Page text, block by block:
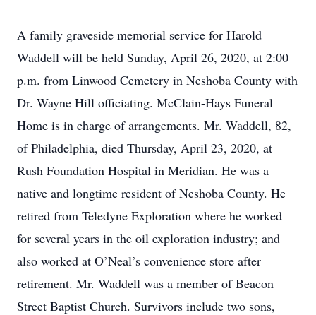
A family graveside memorial service for Harold
Waddell will be held Sunday, April 26, 2020, at 2:00
p.m. from Linwood Cemetery in Neshoba County with
Dr. Wayne Hill officiating. McClain-Hays Funeral
Home is in charge of arrangements. Mr. Waddell, 82,
of Philadelphia, died Thursday, April 23, 2020, at
Rush Foundation Hospital in Meridian. He was a
native and longtime resident of Neshoba County. He
retired from Teledyne Exploration where he worked
for several years in the oil exploration industry; and
also worked at O’Neal’s convenience store after
retirement. Mr. Waddell was a member of Beacon
Street Baptist Church. Survivors include two sons,